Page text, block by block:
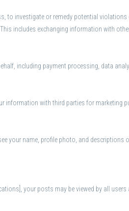
to investigate or remedy potential
includes exchanging information with
including payment processing, data
with third parties for marketing
your name, profile photo, and
your posts may be viewed by all